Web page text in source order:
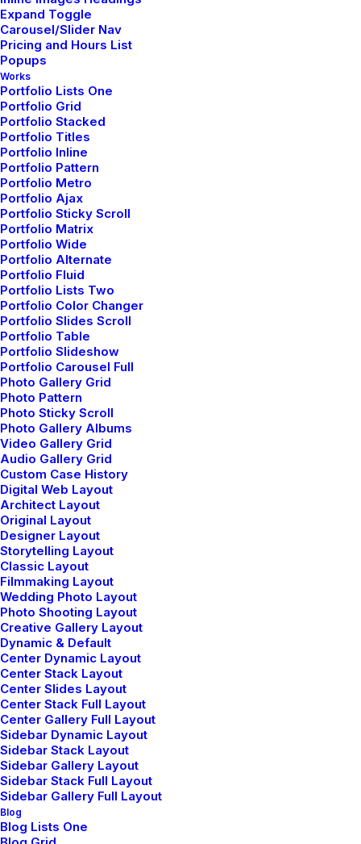
Expand Toggle
Carousel/Slider Nav
Pricing and Hours List
Popups
Works
Portfolio Lists One
Portfolio Grid
Portfolio Stacked
Portfolio Titles
Portfolio Inline
Portfolio Pattern
Portfolio Metro
Portfolio Ajax
Portfolio Sticky Scroll
Portfolio Matrix
Portfolio Wide
Portfolio Alternate
Portfolio Fluid
Portfolio Lists Two
Portfolio Color Changer
Portfolio Slides Scroll
Portfolio Table
Portfolio Slideshow
Portfolio Carousel Full
Photo Gallery Grid
Photo Pattern
Photo Sticky Scroll
Photo Gallery Albums
Video Gallery Grid
Audio Gallery Grid
Custom Case History
Digital Web Layout
Architect Layout
Original Layout
Designer Layout
Storytelling Layout
Classic Layout
Filmmaking Layout
Wedding Photo Layout
Photo Shooting Layout
Creative Gallery Layout
Dynamic & Default
Center Dynamic Layout
Center Stack Layout
Center Slides Layout
Center Stack Full Layout
Center Gallery Full Layout
Sidebar Dynamic Layout
Sidebar Stack Layout
Sidebar Gallery Layout
Sidebar Stack Full Layout
Sidebar Gallery Full Layout
Blog
Blog Lists One
enero 8, 2019
Summer Holiday Guide: How to spend
the best time of the year
Many years ago, I worked for my parents
who own a video…
by admin
enero 4, 2019
Best New Studio Headphones: the
Ultimate Musician Guide
Many years ago, I worked for my parents
who own a video…
by admin